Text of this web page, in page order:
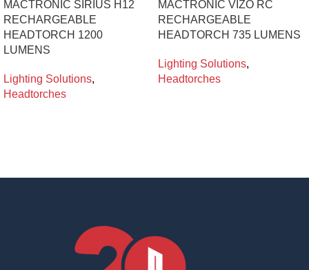
MACTRONIC SIRIUS H12
RECHARGEABLE
HEADTORCH 1200
LUMENS
Lighting Solutions,
Headtorches
MACTRONIC VIZO RC
RECHARGEABLE
HEADTORCH 735 LUMENS
Lighting Solutions,
Headtorches